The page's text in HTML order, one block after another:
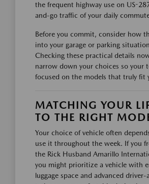
the frequent highway use on US-
and-go traffic of your daily
Before you commit, consider how
into your garage or parking
Checking these practical details
narrow down your choices so your
focused on the models that truly fit
MATCHING YOUR
TO THE RIGHT
Your choice of vehicle often
use it throughout the week. If you
the Rick Husband Amarillo
you might prioritize a vehicle with
luggage space and advanced driver-